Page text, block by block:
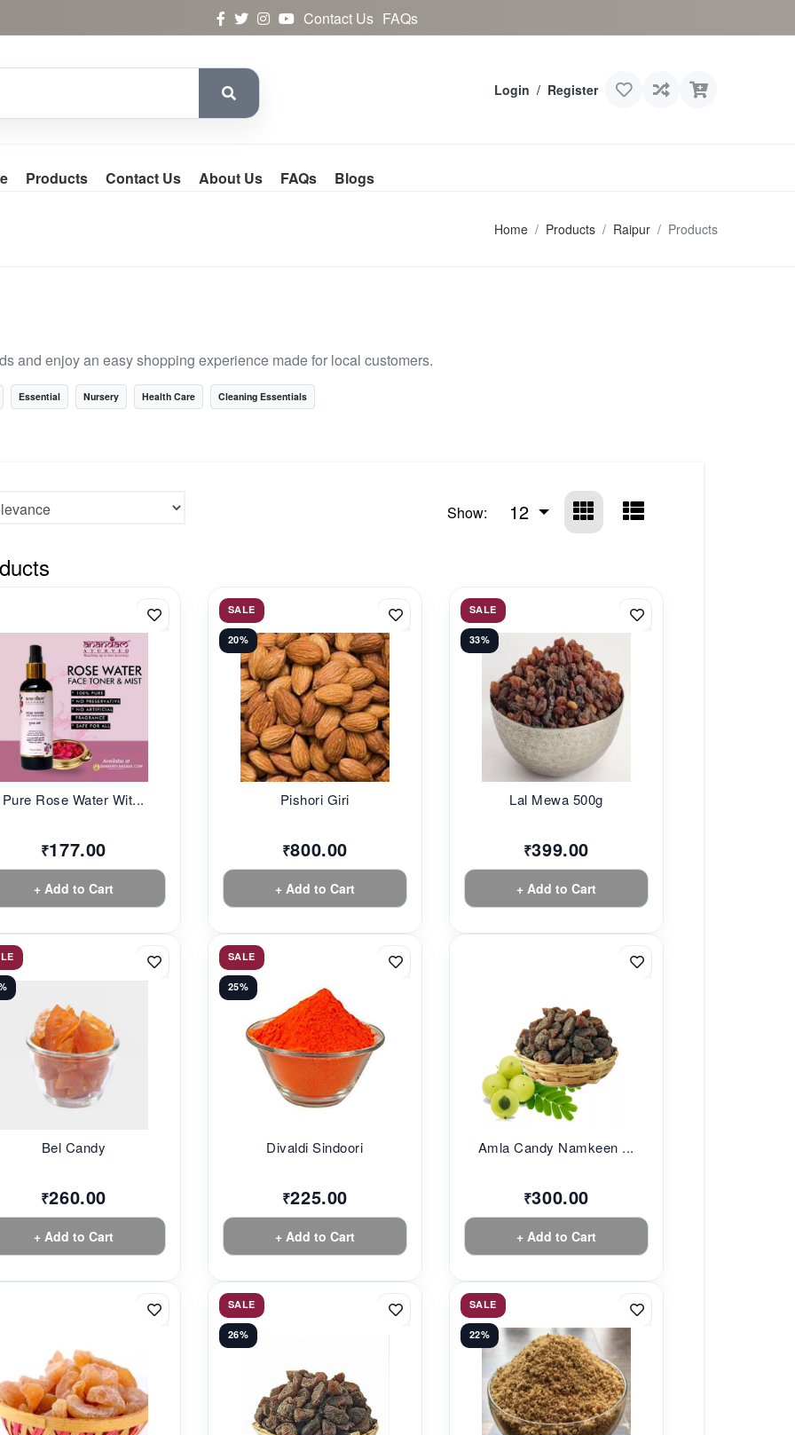
Contact Us FAQs
Login / Register
Products Contact Us About Us FAQs Blogs
Home Products Raipur Products
and enjoy an easy shopping experience made for local customers.
Essential Nursery Health Care Cleaning Essentials
Show: 12
Pure Rose Water Wit...
₹177.00
+ Add to Cart
SALE
20%
Pishori Giri
₹800.00
+ Add to Cart
SALE
33%
Lal Mewa 500g
₹399.00
+ Add to Cart
Bel Candy
₹260.00
+ Add to Cart
SALE
25%
Divaldi Sindoori
₹225.00
+ Add to Cart
Amla Candy Namkeen ...
₹300.00
+ Add to Cart
SALE
26%
SALE
22%